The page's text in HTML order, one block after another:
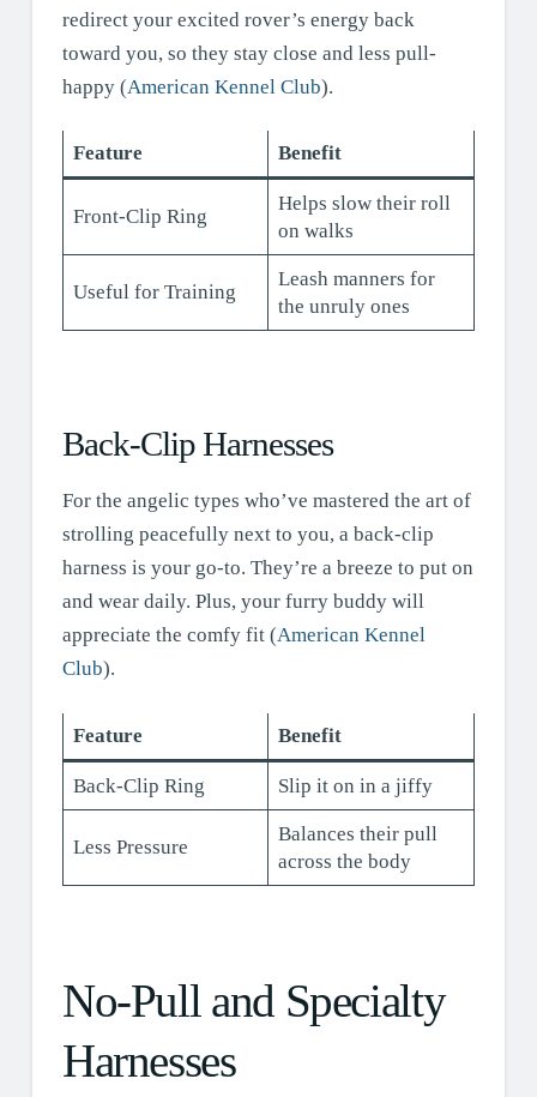
redirect your excited rover’s energy back
toward you, so they stay close and less pull-
happy (American Kennel Club).
Feature Benefit
Front-Clip Ring
Helps slow their roll
on walks
Useful for Training
Leash manners for
the unruly ones
Back-Clip Harnesses
For the angelic types who’ve mastered the art of
strolling peacefully next to you, a back-clip
harness is your go-to. They’re a breeze to put on
and wear daily. Plus, your furry buddy will
appreciate the comfy fit (American Kennel
Club).
Feature Benefit
Back-Clip Ring Slip it on in a jiffy
Less Pressure
Balances their pull
across the body
No-Pull and Specialty
Harnesses